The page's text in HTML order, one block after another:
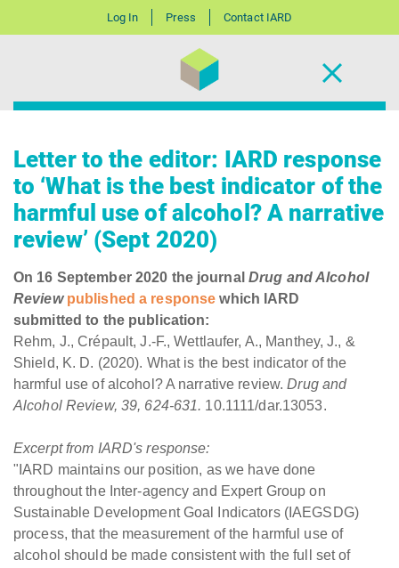
Log In Press Contact IARD
Letter to the editor: IARD response
to ‘What is the best indicator of the
harmful use of alcohol? A narrative
review’ (Sept 2020)
On 16 September 2020 the journal Drug and Alcohol
Review published a response which IARD
submitted to the publication:
Rehm, J., Crépault, J.-F., Wettlaufer, A., Manthey, J., &
Shield, K. D. (2020). What is the best indicator of the
harmful use of alcohol? A narrative review.Drug and
Alcohol Review, 39, 624-631. 10.1111/dar.13053.
Excerpt from IARD's response:
"IARD maintains our position, as we have done
throughout the Inter-agency and Expert Group on
Sustainable Development Goal Indicators (IAEGSDG)
process, that the measurement of the harmful use of
alcohol should be made consistent with the full set of